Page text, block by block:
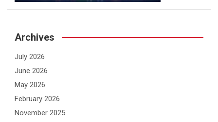
Archives
July 2026
June 2026
May 2026
February 2026
November 2025